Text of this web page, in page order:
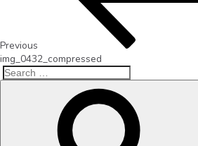
Previous
img_0432_compressed